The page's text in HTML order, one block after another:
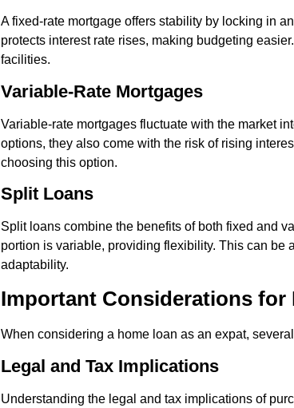
A fixed-rate mortgage offers stability by locking in
protects interest rate rises, making budgeting
facilities.
Variable-Rate Mortgages
Variable-rate mortgages fluctuate with the market
options, they also come with the risk of rising
choosing this option.
Split Loans
Split loans combine the benefits of both fixed and
portion is variable, providing flexibility. This can be
adaptability.
Important Considerations for
When considering a home loan as an expat,
Legal and Tax Implications
Understanding the legal and tax implications of